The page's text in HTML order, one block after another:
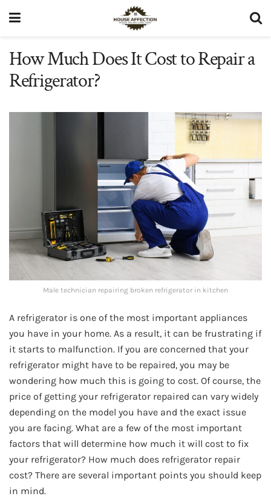
How Much Does It Cost to Repair a
Refrigerator?
Male technician repairing broken refrigerator in kitchen
A refrigerator is one of the most important appliances
you have in your home. As a result, it can be frustrating if
it starts to malfunction. If you are concerned that your
refrigerator might have to be repaired, you may be
wondering how much this is going to cost. Of course, the
price of getting your refrigerator repaired can vary widely
depending on the model you have and the exact issue
you are facing. What are a few of the most important
factors that will determine how much it will cost to fix
your refrigerator? How much does refrigerator repair
cost? There are several important points you should keep
in mind.